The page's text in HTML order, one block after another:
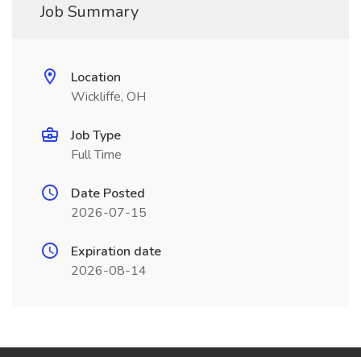
Job Summary
Location
Wickliffe, OH
Job Type
Full Time
Date Posted
2026-07-15
Expiration date
2026-08-14